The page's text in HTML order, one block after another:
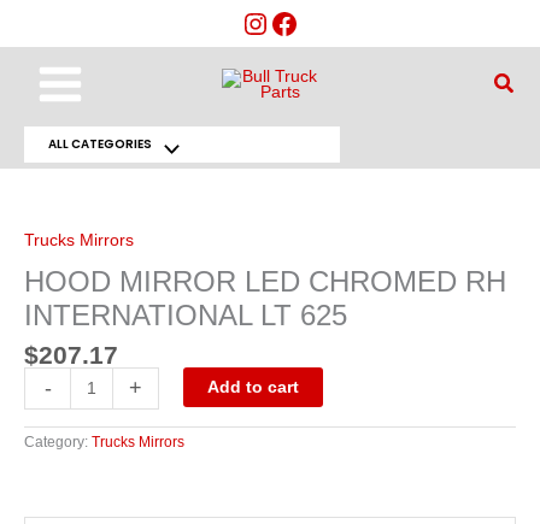
Main
ALL CATEGORIESMenu
Trucks Mirrors
HOOD MIRROR LED CHROMED RH
INTERNATIONAL LT 625
$207.17
-
RH
LT
625
quantity
+ Add to cart
Category: Trucks Mirrors